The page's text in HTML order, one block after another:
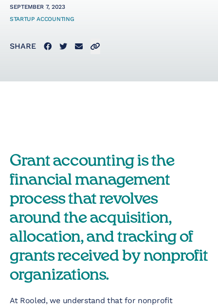
Accounting
Telecommunications
E-Commerce & Fintech
Health & Security
Nonprofit
Technology &
Development
Virtual Experiences
SEPTEMBER 7, 2023
STARTUP ACCOUNTING
SHARE Facebook
TwitterEmailClick to copy link to clipboard
Grant accounting is the
financial management
process that revolves
around the acquisition,
allocation, and tracking of
grants received by nonprofit
organizations.
At Rooled, we understand that for nonprofit